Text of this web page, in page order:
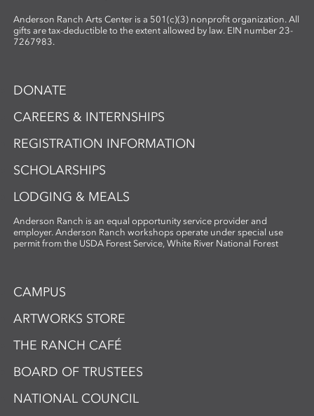
Anderson Ranch Arts Center is a 501(c)(3) nonprofit organization. All
gifts are tax-deductible to the extent allowed by law. EIN number 23-
7267983.
DONATE
CAREERS & INTERNSHIPS
REGISTRATION INFORMATION
SCHOLARSHIPS
LODGING & MEALS
Anderson Ranch is an equal opportunity service provider and
employer. Anderson Ranch workshops operate under special use
permit from the USDA Forest Service, White River National Forest
CAMPUS
ARTWORKS STORE
THE RANCH CAFÉ
BOARD OF TRUSTEES
NATIONAL COUNCIL